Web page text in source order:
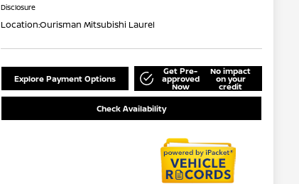
Disclosure
Location:Ourisman Mitsubishi Laurel
Explore Payment Options
Get Pre-
approved
Now
No impact
on your
credit
Check Availability